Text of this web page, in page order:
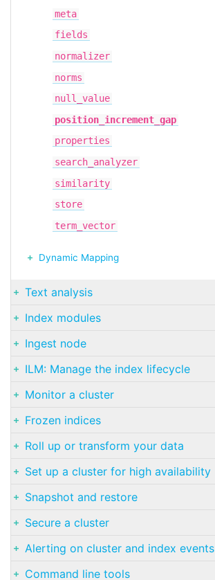
meta
fields
normalizer
norms
null_value
position_increment_gap
properties
search_analyzer
similarity
store
term_vector
Dynamic Mapping
Text analysis
Index modules
Ingest node
ILM: Manage the index lifecycle
Monitor a cluster
Frozen indices
Roll up or transform your data
Set up a cluster for high availability
Snapshot and restore
Secure a cluster
Alerting on cluster and index events
Command line tools